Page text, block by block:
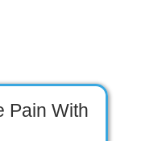
Pain With